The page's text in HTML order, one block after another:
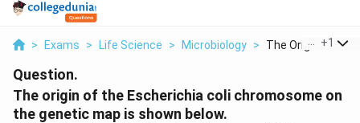
> Exams > Life Science > Microbiology > The Origin Of The
+1
Question.
The origin of the Escherichia coli chromosome on
the genetic map is shown below.